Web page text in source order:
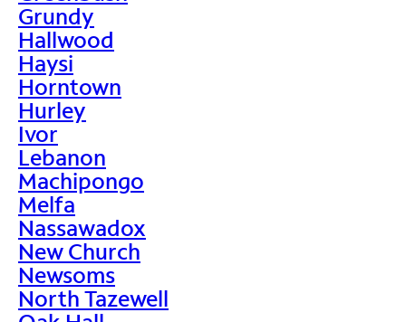
Grundy
Hallwood
Haysi
Horntown
Hurley
Ivor
Lebanon
Machipongo
Melfa
Nassawadox
New Church
Newsoms
North Tazewell